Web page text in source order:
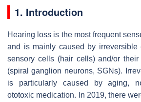
1. Introduction
Hearing loss is the most frequent
and is mainly caused by irreversible
sensory cells (hair cells) and/or
(spiral ganglion neurons, SGNs).
is particularly caused by aging,
ototoxic medication. In 2019, there